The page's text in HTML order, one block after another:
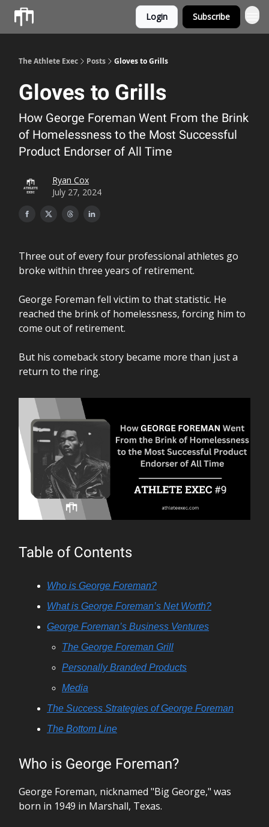
Login Subscribe
The Athlete Exec Posts Gloves to Grills
Gloves to Grills
How George Foreman Went From the Brink
of Homelessness to the Most Successful
Product Endorser of All Time
Ryan Cox
July 27, 2024
Three out of every four professional athletes go
broke within three years of retirement.
George Foreman fell victim to that statistic. He
reached the brink of homelessness, forcing him to
come out of retirement.
But his comeback story became more than just a
return to the ring.
Table of Contents
Who is George Foreman?
What is George Foreman’s Net Worth?
George Foreman’s Business Ventures
The George Foreman Grill
Personally Branded Products
Media
The Success Strategies of George Foreman
The Bottom Line
Who is George Foreman?
George Foreman, nicknamed "Big George," was
born in 1949 in Marshall, Texas.